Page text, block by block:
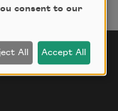
consent to our
All Accept All